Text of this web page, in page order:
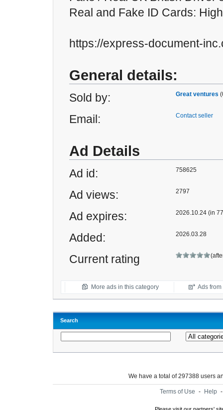
Real and Fake ID Cards:
https://express-document-
General details:
Sold by: Great ventures
Email: Contact seller
Ad Details
Ad id: 758625
Ad views: 2797
Ad expires: 2026.10.24 (in
Added: 2026.03.28
Current rating
More ads in this category Ads
Search
We have a total of 297388 users
Terms of Use - Help